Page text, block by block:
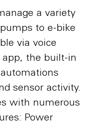
a variety
to e-bike
via voice
the built-in
sensor activity.
with numerous
Power